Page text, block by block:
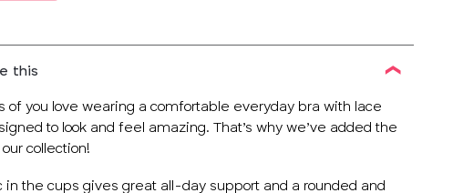
this
of you love wearing a comfortable everyday bra with lace
to look and feel amazing. That’s why we’ve added the
collection!
in the cups gives great all-day support and a rounded and